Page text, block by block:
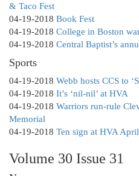
& Taco Fest
04-19-2018 Book Fest
04-19-2018 College in Boston
04-19-2018 Central Baptist’s
Sports
04-19-2018 Webb hosts CCS to
04-19-2018 It’s ‘nil-nil’ at HVA
04-19-2018 Warriors run-rule
Memorial
04-19-2018 Ten sign at HVA April
Volume 30 Issue 31